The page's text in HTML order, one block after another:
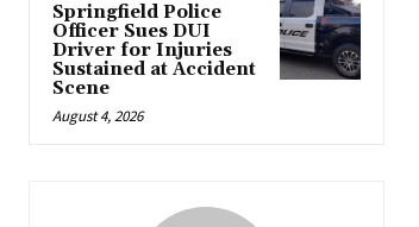
Springfield Police
Officer Sues DUI
Driver for Injuries
Sustained at Accident
Scene
August 4, 2026